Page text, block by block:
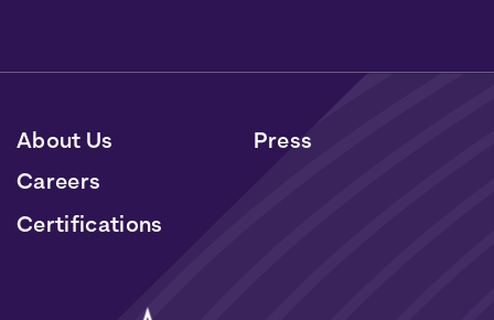
in accordance with our Personal Data and Cookies
About Us
Careers
Press
Certifications